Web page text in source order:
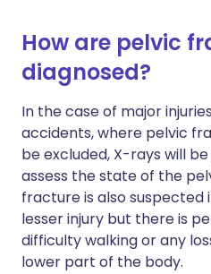
How are pelvic
diagnosed?
In the case of major
accidents, where pelvic
be excluded, X-rays will
assess the state of the
fracture is also suspected
lesser injury but there is
difficulty walking or any
lower part of the body.